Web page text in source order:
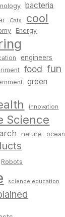
bacteria
Cats cool
Energy
engineers
food fun
green
innovation
Science
nature ocean
Robots
science education